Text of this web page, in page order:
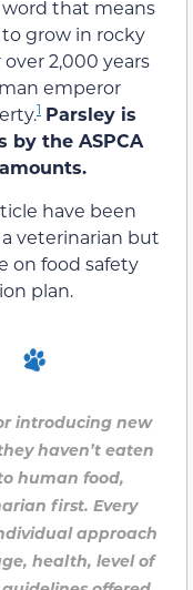
word that means
to grow in rocky
2,000 years
emperor
1 Parsley is
by the ASPCA
have been
veterinarian but
on food safety
plan.
introducing new
haven’t eaten
human food,
first. Every
approach
health, level of